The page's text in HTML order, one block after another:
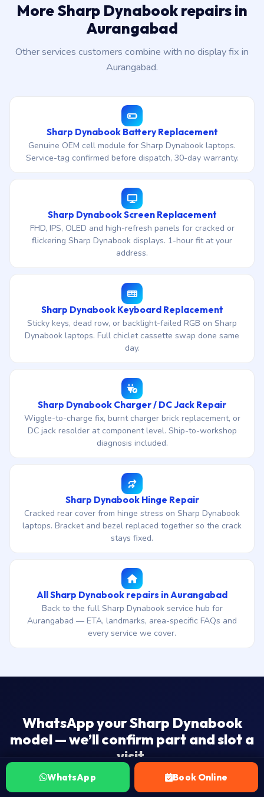
More Sharp Dynabook repairs in
Aurangabad
Other services customers combine with no display fix in
Aurangabad.
Sharp Dynabook Battery Replacement
Genuine OEM cell module for Sharp Dynabook laptops.
Service-tag confirmed before dispatch, 30-day warranty.
Sharp Dynabook Screen Replacement
FHD, IPS, OLED and high-refresh panels for cracked or
flickering Sharp Dynabook displays. 1-hour fit at your
address.
Sharp Dynabook Keyboard Replacement
Sticky keys, dead row, or backlight-failed RGB on Sharp
Dynabook laptops. Full chiclet cassette swap done same
day.
Sharp Dynabook Charger / DC Jack Repair
Wiggle-to-charge fix, burnt charger brick replacement, or
DC jack resolder at component level. Ship-to-workshop
diagnosis included.
Sharp Dynabook Hinge Repair
Cracked rear cover from hinge stress on Sharp Dynabook
laptops. Bracket and bezel replaced together so the crack
stays fixed.
All Sharp Dynabook repairs in Aurangabad
Back to the full Sharp Dynabook service hub for
Aurangabad — ETA, landmarks, area-specific FAQs and
every service we cover.
WhatsApp your Sharp Dynabook
model — we’ll confirm part and slot a
visit.
₹1,500 onwards · 4-7 day end-to-end ship-to-workshop
ETA · 30-day warranty · No Fix — No Fee.
WhatsApp Book Online